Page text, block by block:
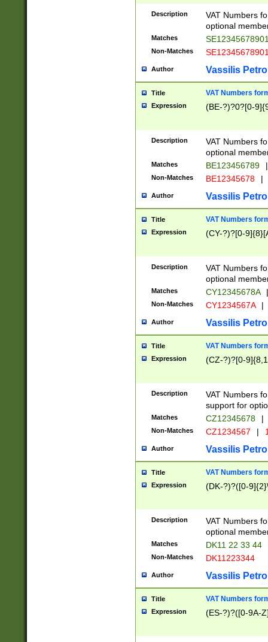
Description
VAT Numbers
optional
Matches
Non-Matches
Author Vassilis
Title VAT Numbers
Expression (BE-?)?0?[0-
Description
VAT Numbers
optional
Matches BE123456789 |
Non-Matches BE12345678 |
Author Vassilis
Title VAT Numbers
Expression (CY-?)?[0-
Description
VAT Numbers
optional
Matches CY12345678A |
Non-Matches CY1234567A |
Author Vassilis
Title VAT Numbers
Expression (CZ-?)?[0-
Description
VAT Numbers
support for
Matches CZ12345678 |
Non-Matches CZ1234567 |
Author Vassilis
Title VAT Numbers
Expression (DK-?)?([0-
Description
VAT Numbers
optional
Matches DK11 22 33 44
Non-Matches DK11223344
Author Vassilis
Title VAT Numbers
Expression (ES-?)?([0-9A-